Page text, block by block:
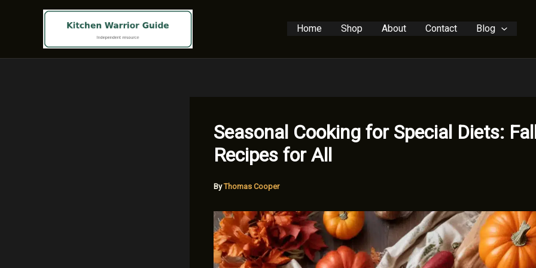
Home Shop About Contact Blog
Seasonal Cooking for Special Diets:
Recipes for All
ByThomas Cooper